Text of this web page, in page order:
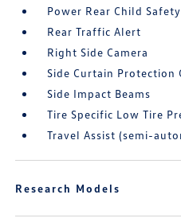
Power Rear Child
Rear Traffic Alert
Right Side Camera
Side Curtain Protection
Side Impact Beams
Tire Specific Low Tire
Travel Assist (semi-
Research Models